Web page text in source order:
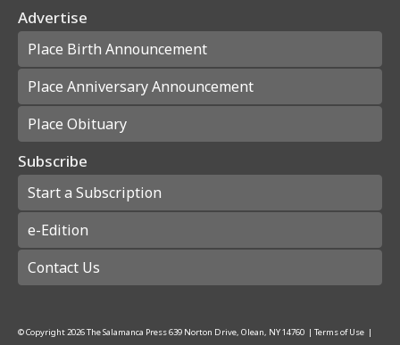
Advertise
Place Birth Announcement
Place Anniversary Announcement
Place Obituary
Subscribe
Start a Subscription
e-Edition
Contact Us
© Copyright2026The Salamanca Press639 Norton Drive, Olean, NY 14760 | Terms of Use |